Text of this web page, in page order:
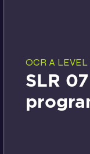
OCR A
SLR